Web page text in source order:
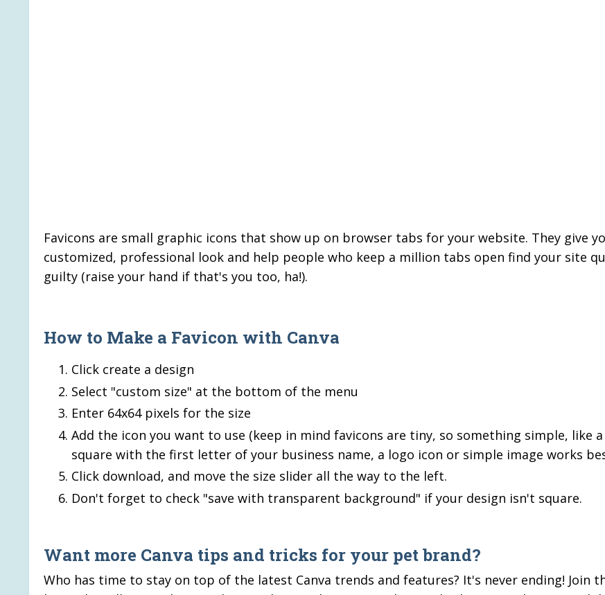
Favicons are small graphic icons that show up on browser tabs for your website. They give
customized, professional look and help people who keep a million tabs open find your site
guilty (raise your hand if that's you too, ha!).
How to Make a Favicon with Canva
Click create a design
Select "custom size" at the bottom of the menu
Enter 64x64 pixels for the size
Add the icon you want to use (keep in mind favicons are tiny, so something simple, like
square with the first letter of your business name, a logo icon or simple image works
Click download, and move the size slider all the way to the left.
Don't forget to check "save with transparent background" if your design isn't square.
Want more Canva tips and tricks for your pet brand?
Who has time to stay on top of the latest Canva trends and features? It's never ending! Join